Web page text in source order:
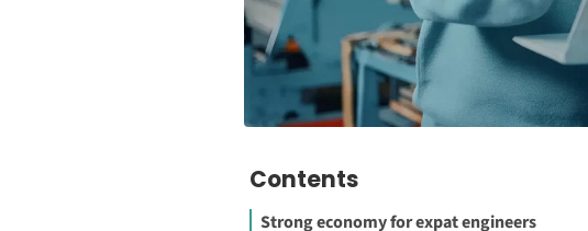
Contents
Strong economy for expat engineers